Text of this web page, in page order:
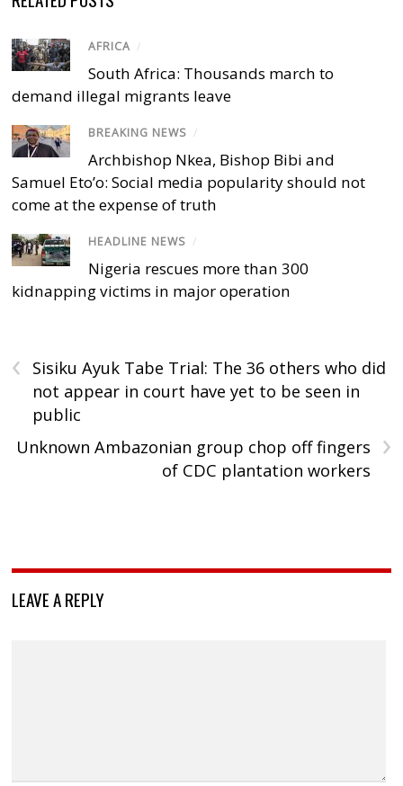
AFRICA /
South Africa: Thousands march to
demand illegal migrants leave
BREAKING NEWS /
Archbishop Nkea, Bishop Bibi and
Samuel Eto’o: Social media popularity should not
come at the expense of truth
HEADLINE NEWS /
Nigeria rescues more than 300
kidnapping victims in major operation
‹
Sisiku Ayuk Tabe Trial: The 36 others who did
not appear in court have yet to be seen in
public
›
Unknown Ambazonian group chop off fingers
of CDC plantation workers
LEAVE A REPLY